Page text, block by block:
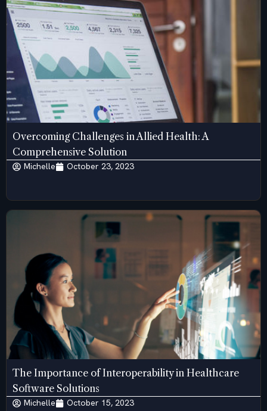
Overcoming Challenges in Allied Health: A
Comprehensive Solution
Michelle October 23, 2023
The Importance of Interoperability in Healthcare
Software Solutions
Michelle October 15, 2023